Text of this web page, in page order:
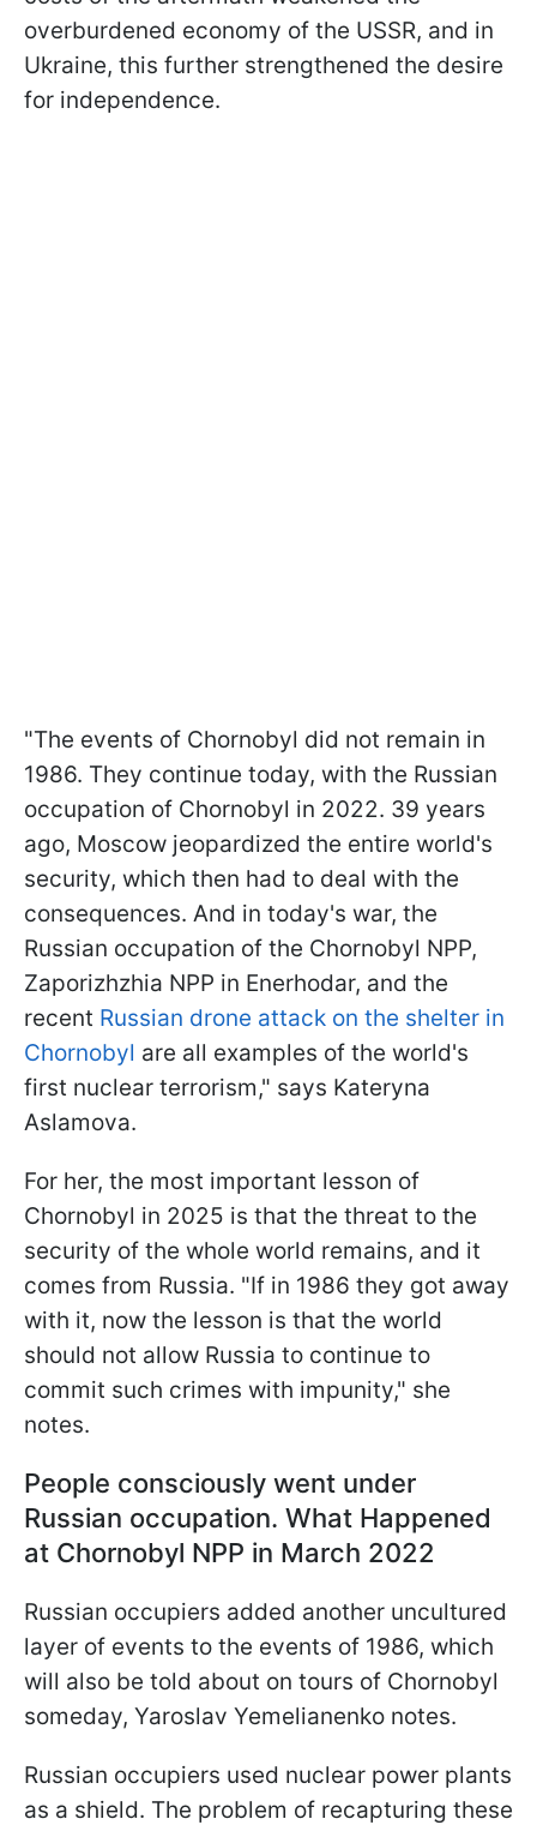
overburdened economy of the USSR, and in
Ukraine, this further strengthened the desire
for independence.
"The events of Chornobyl did not remain in
1986. They continue today, with the Russian
occupation of Chornobyl in 2022. 39 years
ago, Moscow jeopardized the entire world's
security, which then had to deal with the
consequences. And in today's war, the
Russian occupation of the Chornobyl NPP,
Zaporizhzhia NPP in Enerhodar, and the
recent Russian drone attack on the shelter in
Chornobyl are all examples of the world's
first nuclear terrorism," says Kateryna
Aslamova.
For her, the most important lesson of
Chornobyl in 2025 is that the threat to the
security of the whole world remains, and it
comes from Russia. "If in 1986 they got away
with it, now the lesson is that the world
should not allow Russia to continue to
commit such crimes with impunity," she
notes.
People consciously went under
Russian occupation. What Happened
at Chornobyl NPP in March 2022
Russian occupiers added another uncultured
layer of events to the events of 1986, which
will also be told about on tours of Chornobyl
someday, Yaroslav Yemelianenko notes.
Russian occupiers used nuclear power plants
as a shield. The problem of recapturing these